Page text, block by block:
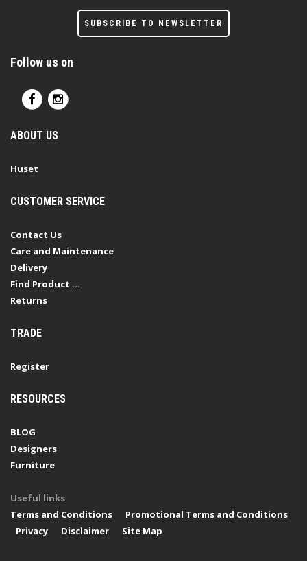
SUBSCRIBE TO NEWSLETTER
Follow us on
ABOUT US
Huset
CUSTOMER SERVICE
Contact Us
Care and Maintenance
Delivery
Find Product ...
Returns
TRADE
Register
RESOURCES
BLOG
Designers
Furniture
Useful links
Terms and Conditions
Promotional Terms and Conditions
Privacy
Disclaimer Site Map